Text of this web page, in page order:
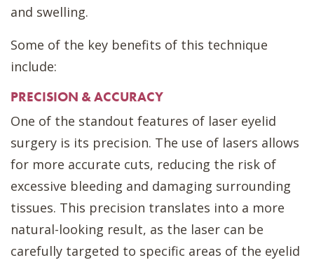
and swelling.
Some of the key benefits of this technique
include:
PRECISION & ACCURACY
One of the standout features of laser eyelid
surgery is its precision. The use of lasers allows
for more accurate cuts, reducing the risk of
excessive bleeding and damaging surrounding
tissues. This precision translates into a more
natural-looking result, as the laser can be
carefully targeted to specific areas of the eyelid